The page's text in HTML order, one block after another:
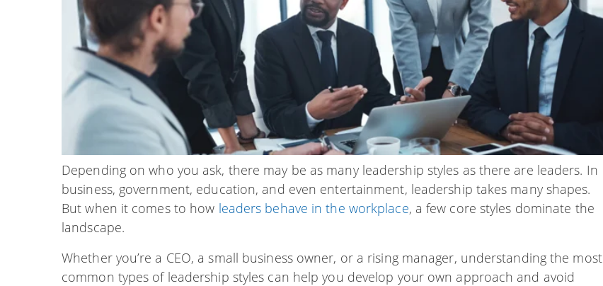
Depending on who you ask, there may be as many leadership styles as there are leaders. In
business, government, education, and even entertainment, leadership takes many shapes.
But when it comes to how leaders behave in the workplace, a few core styles dominate the
landscape.
Whether you’re a CEO, a small business owner, or a rising manager, understanding the most
common types of leadership styles can help you develop your own approach and avoid